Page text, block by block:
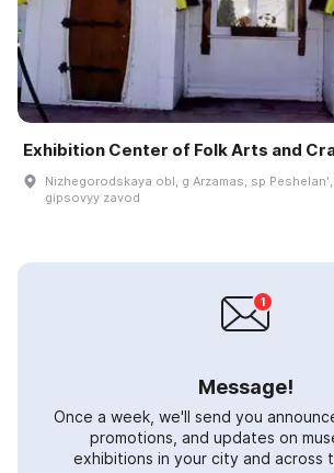
Exhibition Center of Folk Arts and
Nizhegorodskaya obl, g Arzamas, sp
gipsovyy zavod
Message!
Once a week, we'll send you
promotions, and updates on
exhibitions in your city and across